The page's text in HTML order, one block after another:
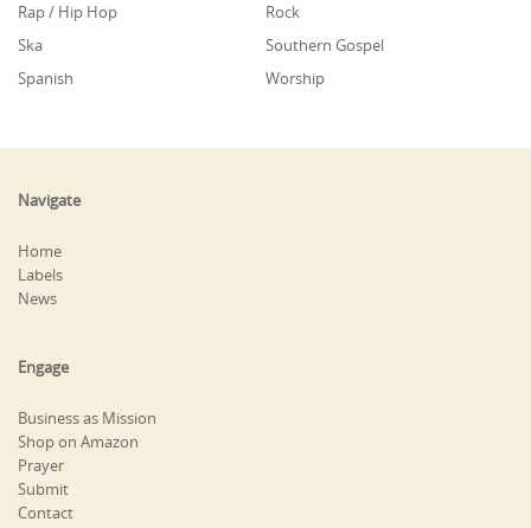
Rap / Hip Hop
Rock
Ska
Southern Gospel
Spanish
Worship
Navigate
Home
Labels
News
Engage
Business as Mission
Shop on Amazon
Prayer
Submit
Contact